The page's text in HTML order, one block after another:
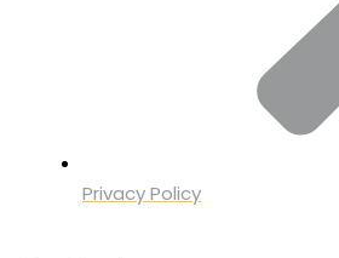
Privacy Policy